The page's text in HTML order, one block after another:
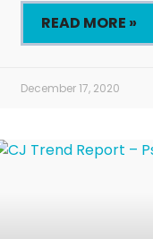
READ MORE »
December 17, 2020